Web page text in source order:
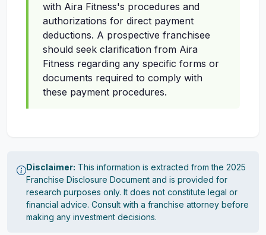
with Aira Fitness's procedures and
authorizations for direct payment
deductions. A prospective franchisee
should seek clarification from Aira
Fitness regarding any specific forms or
documents required to comply with
these payment procedures.
Disclaimer: This information is extracted from the 2025
Franchise Disclosure Document and is provided for
research purposes only. It does not constitute legal or
financial advice. Consult with a franchise attorney before
making any investment decisions.